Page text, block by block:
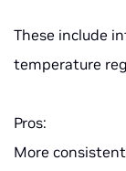
These include
temperature
Pros:
More